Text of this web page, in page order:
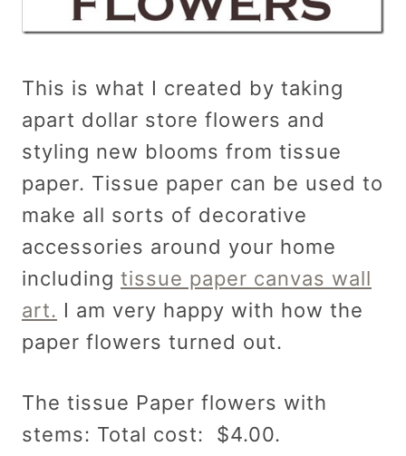
This is what I created by taking
apart dollar store flowers and
styling new blooms from tissue
paper. Tissue paper can be used to
make all sorts of decorative
accessories around your home
including tissue paper canvas wall
art. I am very happy with how the
paper flowers turned out.
The tissue Paper flowers with
stems: Total cost: $4.00.